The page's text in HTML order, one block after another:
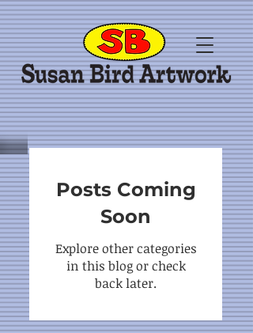
Posts Coming
Soon
Explore other categories
in this blog or check
back later.